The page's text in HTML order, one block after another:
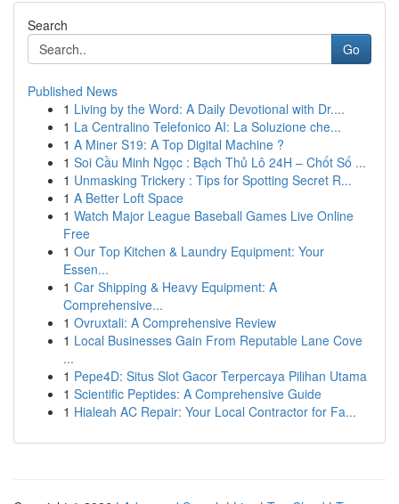
Search
Go
Published News
1 Living by the Word: A Daily Devotional with Dr....
1 La Centralino Telefonico AI: La Soluzione che...
1 A Miner S19: A Top Digital Machine ?
1 Soi Cầu Minh Ngọc : Bạch Thủ Lô 24H – Chốt Số ...
1 Unmasking Trickery : Tips for Spotting Secret R...
1 A Better Loft Space
1 Watch Major League Baseball Games Live Online
Free
1 Our Top Kitchen & Laundry Equipment: Your
Essen...
1 Car Shipping & Heavy Equipment: A
Comprehensive...
1 Ovruxtali: A Comprehensive Review
1 Local Businesses Gain From Reputable Lane Cove
...
1 Pepe4D: Situs Slot Gacor Terpercaya Pilihan Utama
1 Scientific Peptides: A Comprehensive Guide
1 Hialeah AC Repair: Your Local Contractor for Fa...